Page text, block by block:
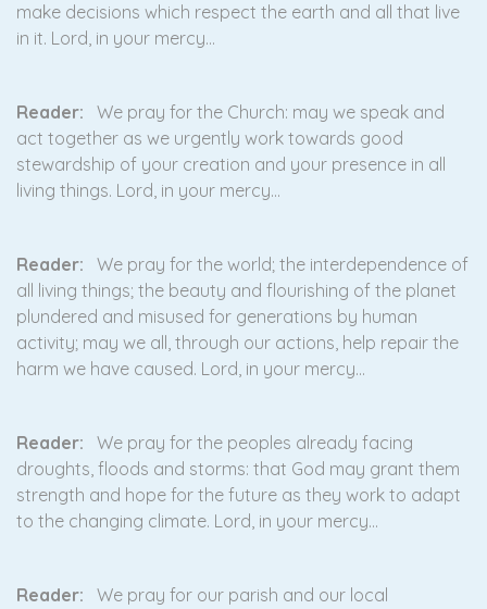
make decisions which respect the earth and all that live
in it. Lord, in your mercy…
Reader: We pray for the Church: may we speak and
act together as we urgently work towards good
stewardship of your creation and your presence in all
living things. Lord, in your mercy…
Reader: We pray for the world; the interdependence of
all living things; the beauty and flourishing of the planet
plundered and misused for generations by human
activity; may we all, through our actions, help repair the
harm we have caused. Lord, in your mercy…
Reader: We pray for the peoples already facing
droughts, floods and storms: that God may grant them
strength and hope for the future as they work to adapt
to the changing climate. Lord, in your mercy…
Reader: We pray for our parish and our local